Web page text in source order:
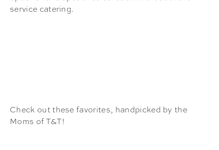
service catering.
Check out these favorites, handpicked by the
Moms of T&T!